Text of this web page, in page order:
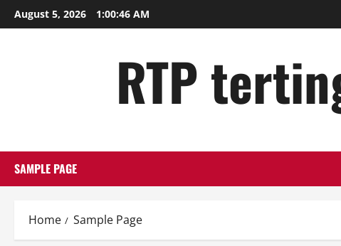
Skip
to
August 5, 2026 1:00:47 AM
RTP
SAMPLE PAGE
Home Sample Page